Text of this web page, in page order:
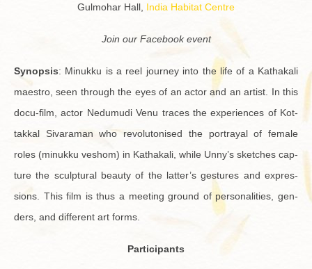
Gul­mo­har Hall, India Habi­tat Cen­tre
Join our Face­book event
Syn­op­sis: Minukku is a reel jour­ney into the life of a Kathakali
mae­stro, seen through the eyes of an actor and an artist. In this
docu-film, actor Ne­du­mudi Venu traces the ex­pe­ri­ences of Kot­
takkal Sivara­man who rev­o­lu­tonised the por­trayal of fe­male
roles (minukku veshom) in Kathakali, while Unny’s sketches cap­
ture the sculp­tural beauty of the lat­ter’s ges­tures and ex­pres­
sions. This film is thus a meet­ing ground of per­son­al­i­ties, gen­
ders, and dif­fer­ent art forms.
Par­tic­i­pants